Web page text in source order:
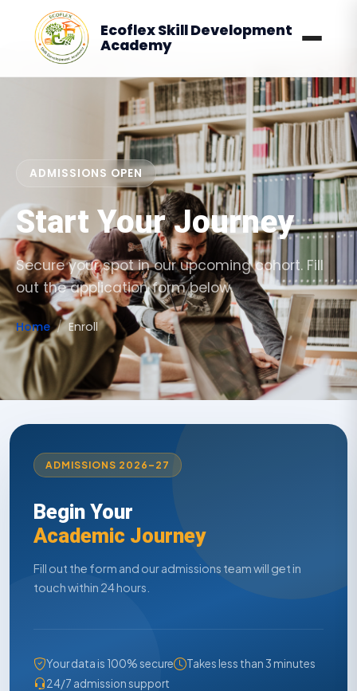
Ecoflex Skill Development
Academy
ADMISSIONS OPEN
Start Your Journey
Secure your spot in our upcoming cohort. Fill
out the application form below.
Home Enroll
ADMISSIONS 2026–27
Begin Your
Academic Journey
Fill out the form and our admissions team will get in
touch within 24 hours.
Your data is 100% secure
Takes less than 3 minutes
24/7 admission support